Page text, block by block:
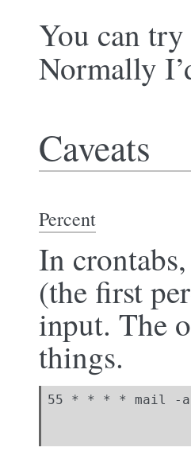
You can try
Normally
Caveats
Percent
In
(the first
input. The
things.
55 * * * * mail -a